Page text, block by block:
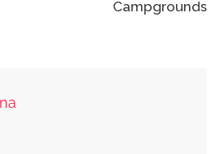
Campgrounds